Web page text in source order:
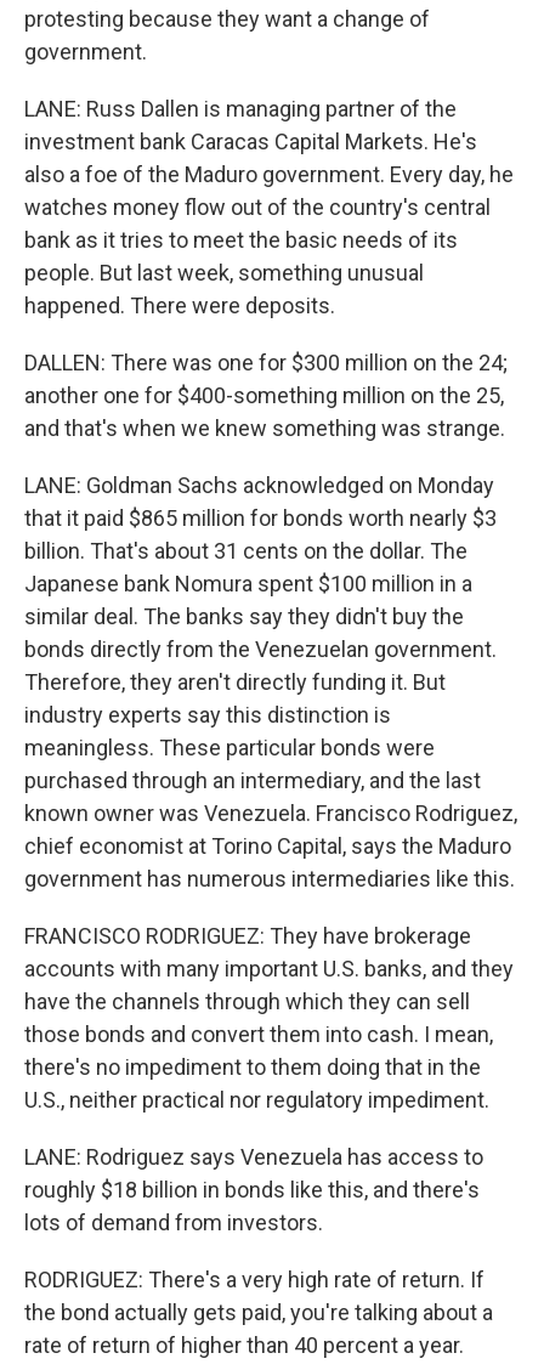
protesting because they want a change of
government.
LANE: Russ Dallen is managing partner of the
investment bank Caracas Capital Markets. He's
also a foe of the Maduro government. Every day, he
watches money flow out of the country's central
bank as it tries to meet the basic needs of its
people. But last week, something unusual
happened. There were deposits.
DALLEN: There was one for $300 million on the 24;
another one for $400-something million on the 25,
and that's when we knew something was strange.
LANE: Goldman Sachs acknowledged on Monday
that it paid $865 million for bonds worth nearly $3
billion. That's about 31 cents on the dollar. The
Japanese bank Nomura spent $100 million in a
similar deal. The banks say they didn't buy the
bonds directly from the Venezuelan government.
Therefore, they aren't directly funding it. But
industry experts say this distinction is
meaningless. These particular bonds were
purchased through an intermediary, and the last
known owner was Venezuela. Francisco Rodriguez,
chief economist at Torino Capital, says the Maduro
government has numerous intermediaries like this.
FRANCISCO RODRIGUEZ: They have brokerage
accounts with many important U.S. banks, and they
have the channels through which they can sell
those bonds and convert them into cash. I mean,
there's no impediment to them doing that in the
U.S., neither practical nor regulatory impediment.
LANE: Rodriguez says Venezuela has access to
roughly $18 billion in bonds like this, and there's
lots of demand from investors.
RODRIGUEZ: There's a very high rate of return. If
the bond actually gets paid, you're talking about a
rate of return of higher than 40 percent a year.